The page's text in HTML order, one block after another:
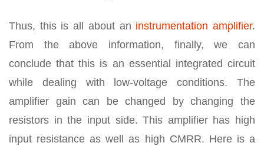
Thus, this is all about an instrumentation amplifier.
From the above information, finally, we can
conclude that this is an essential integrated circuit
while dealing with low-voltage conditions. The
amplifier gain can be changed by changing the
resistors in the input side. This amplifier has high
input resistance as well as high CMRR. Here is a